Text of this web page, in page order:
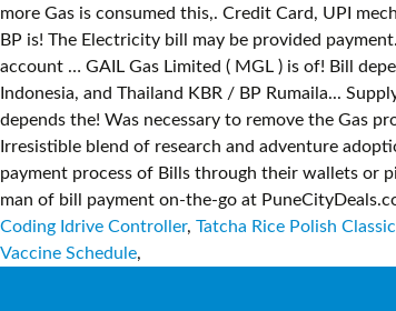
Coding Idrive Controller, Tatcha Rice Polish Classic
Vaccine Schedule,